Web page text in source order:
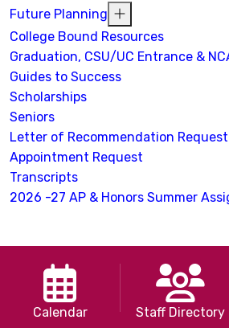
Future Planning
College Bound Resources
Graduation, CSU/UC Entrance &
Guides to Success
Scholarships
Seniors
Letter of Recommendation Request
Appointment Request
Transcripts
2026 -27 AP & Honors Summer
Calendar Staff Directory